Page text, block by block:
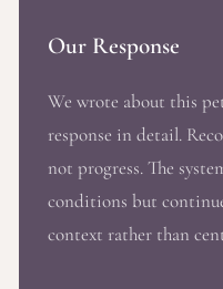
Our Response
We wrote about this
response in detail.
not progress. The
conditions but
context rather than